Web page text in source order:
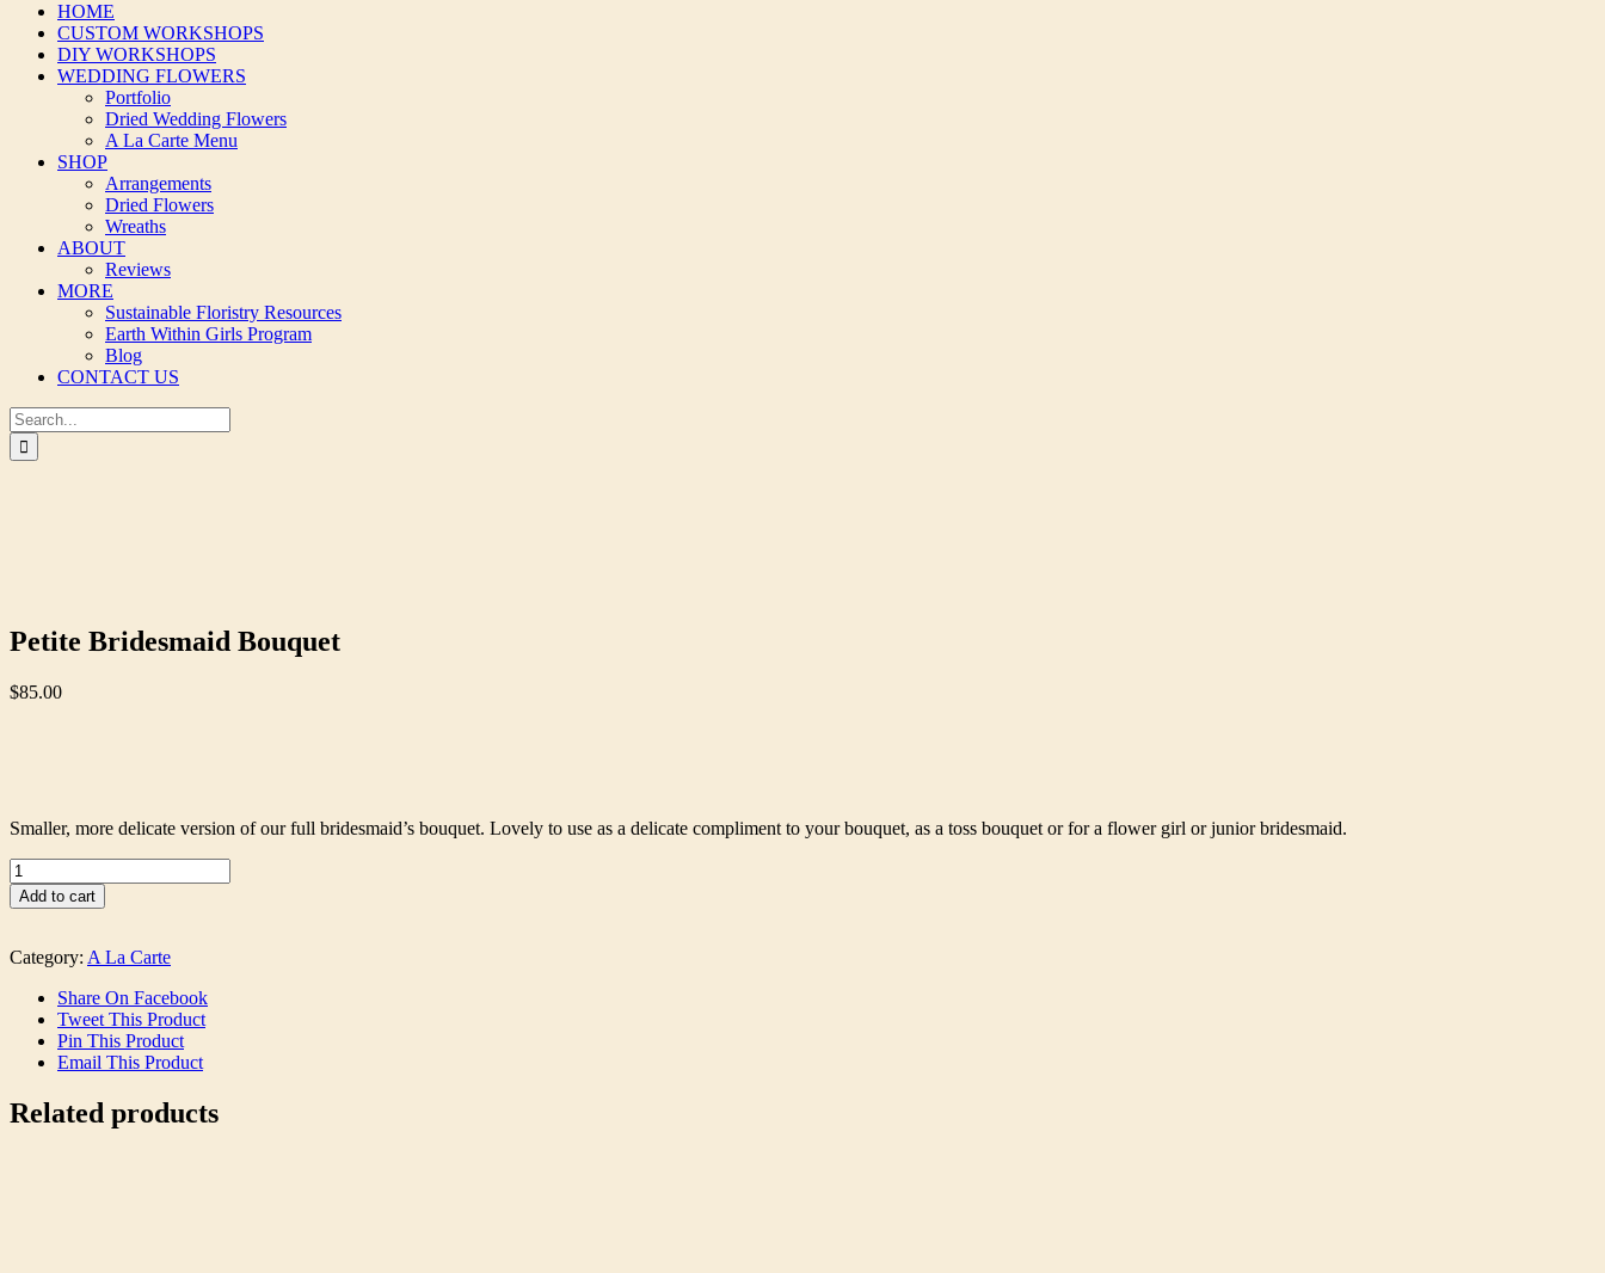
HOME
CUSTOM WORKSHOPS
DIY WORKSHOPS
WEDDING FLOWERS
Portfolio
Dried Wedding Flowers
A La Carte Menu
SHOP
Arrangements
Dried Flowers
Wreaths
ABOUT
Reviews
MORE
Sustainable Floristry Resources
Earth Within Girls Program
Blog
CONTACT US
Search
for:
Petite Bridesmaid Bouquet
$85.00
Smaller, more delicate version of our full bridesmaid’s bouquet. Lovely to use as a delicate compliment to your bouquet, as a toss bouquet or for a flower girl or junior bridesmaid.
Petite
Bridesmaid
Bouquet
Add to cart
Category: A La Carte
Share On Facebook
Tweet This Product
Pin This Product
Email This Product
Related products